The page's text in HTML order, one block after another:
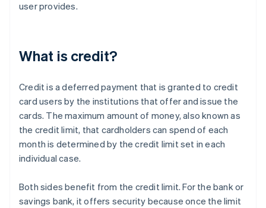
user provides.
What is credit?
Credit is a deferred payment that is granted to credit
card users by the institutions that offer and issue the
cards. The maximum amount of money, also known as
the credit limit, that cardholders can spend of each
month is determined by the credit limit set in each
individual case.
Both sides benefit from the credit limit. For the bank or
savings bank, it offers security because once the limit